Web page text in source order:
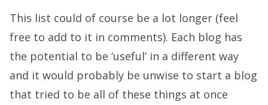
This list could of course be a lot longer (feel
free to add to it in comments). Each blog has
the potential to be ‘useful’ in a different way
and it would probably be unwise to start a blog
that tried to be all of these things at once